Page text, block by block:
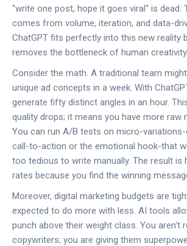
"write one post, hope it goes viral" is dead.
comes from volume, iteration, and data-
ChatGPT fits perfectly into this new reality
removes the bottleneck of human
Consider the math. A traditional team
unique ad concepts in a week. With
generate fifty distinct angles in an hour.
quality drops; it means you have more raw
You can run A/B tests on micro-
call-to-action or the emotional hook-that
too tedious to write manually. The result is
rates because you find the winning
Moreover, digital marketing budgets are
expected to do more with less. AI tools
punch above their weight class. You aren't
copywriters; you are giving them